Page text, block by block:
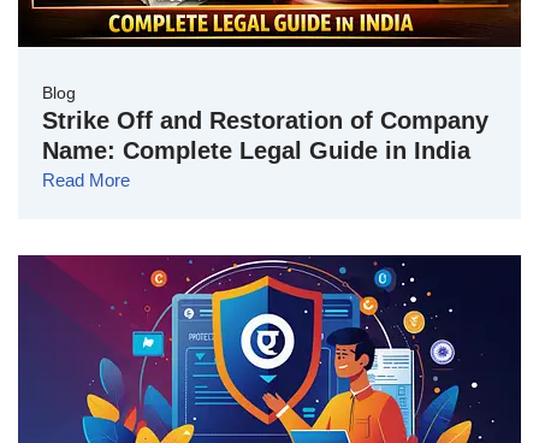
Blog
Strike Off and Restoration of Company
Name: Complete Legal Guide in India
Read More